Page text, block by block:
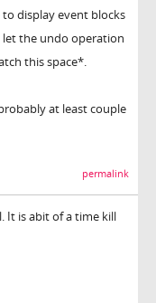
display event blocks
the undo operation
this space*.
at least couple
permalink
It is abit of a time kill